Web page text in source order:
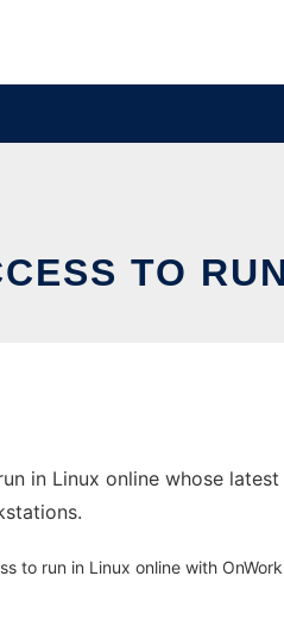
TO
in Linux online whose
to run in Linux online with